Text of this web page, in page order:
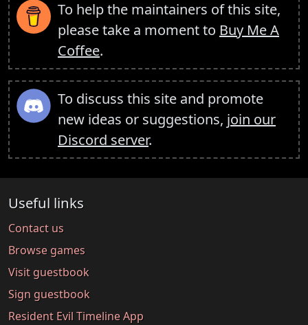
To help the maintainers of this site,
please take a moment to Buy Me A
Coffee.
To discuss this site and promote
new ideas or suggestions, join our
Discord server.
Useful links
Contact us
Browse games
Visit guestbook
Sign guestbook
Resident Evil Timeline App